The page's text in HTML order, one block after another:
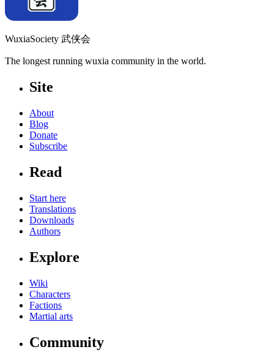
WuxiaSociety 武侠会
The longest running wuxia community in the world.
Site
About
Blog
Donate
Subscribe
Read
Start here
Translations
Downloads
Authors
Explore
Wiki
Characters
Factions
Martial arts
Community